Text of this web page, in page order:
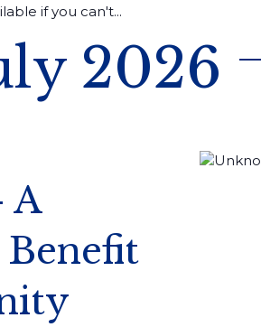
if you can't...
2026
A